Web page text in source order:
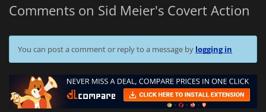
Comments on Sid Meier's Covert Action
You can post a comment or reply to a message by logging in